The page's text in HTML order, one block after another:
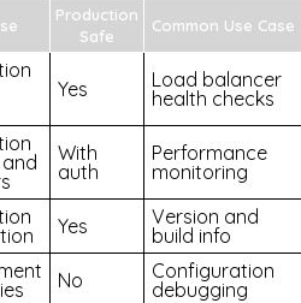
Production
Safe
Common Use Case
Yes
Load balancer
health checks
With
auth
Performance
monitoring
Yes
Version and
build info
No
Configuration
debugging